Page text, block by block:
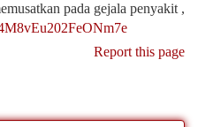
pada gejala penyakit ,
Report this page